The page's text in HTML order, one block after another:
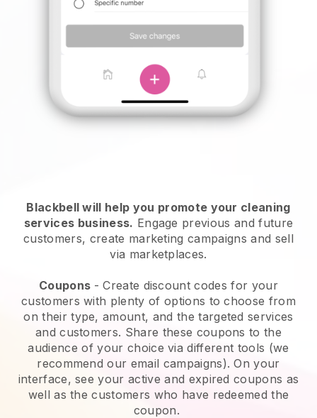
Blackbell will help you promote your cleaning
services business. Engage previous and future
customers, create marketing campaigns and sell
via marketplaces.
Coupons - Create discount codes for your
customers with plenty of options to choose from
on their type, amount, and the targeted services
and customers. Share these coupons to the
audience of your choice via different tools (we
recommend our email campaigns). On your
interface, see your active and expired coupons as
well as the customers who have redeemed the
coupon.